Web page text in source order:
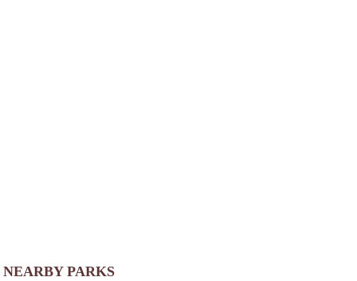
NEARBY PARKS